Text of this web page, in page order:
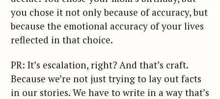
you chose it not only because of accuracy, but
because the emotional accuracy of your lives
reflected in that choice.
PR: It’s escalation, right? And that’s craft.
Because we’re not just trying to lay out facts
in our stories. We have to write in a way that’s